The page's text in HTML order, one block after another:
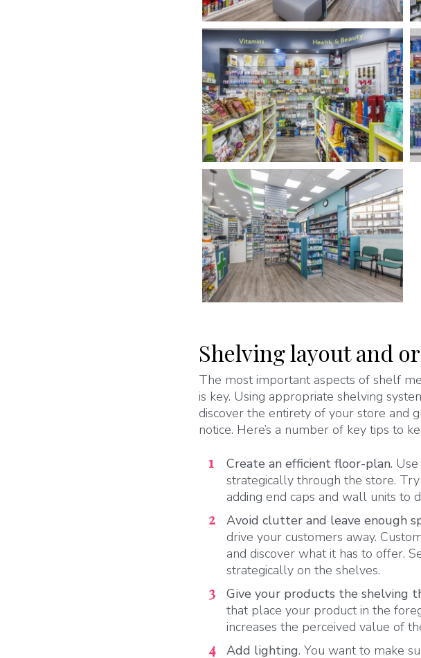
Shelving layout and
The most important aspects of shelf
is key. Using appropriate shelving
discover the entirety of your store and
notice. Here’s a number of key tips to
Create an efficient floor-plan.
strategically through the store.
adding end caps and wall units to
Avoid clutter and leave enough
drive your customers away.
and discover what it has to offer.
strategically on the shelves.
Give your products the shelving
that place your product in the
increases the perceived value of
Add lighting. You want to make